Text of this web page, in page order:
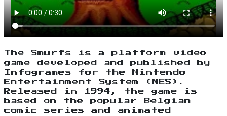
The Smurfs is a platform video
game developed and published by
Infogrames for the Nintendo
Entertainment System (NES).
Released in 1994, the game is
based on the popular Belgian
comic series and animated